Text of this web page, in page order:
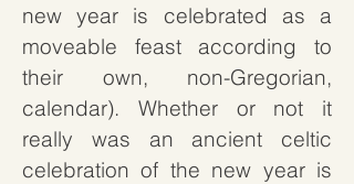
new year is celebrated as a
moveable feast according to
their own, non-Gregorian,
calendar). Whether or not it
really was an ancient celtic
celebration of the new year is